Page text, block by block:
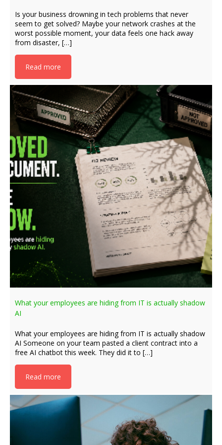
Is your business drowning in tech problems that never
seem to get solved? Maybe your network crashes at the
worst possible moment, your data feels one hack away
from disaster, […]
Read more
What your employees are hiding from IT is actually shadow
AI
What your employees are hiding from IT is actually shadow
AI Someone on your team pasted a client contract into a
free AI chatbot this week. They did it to […]
Read more